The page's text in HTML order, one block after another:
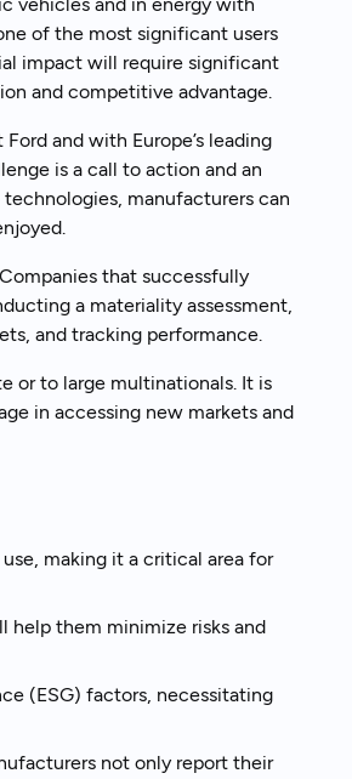
of the most significant users
impact will require significant
and competitive advantage.
and with Europe’s leading
is a call to action and an
manufacturers can
that successfully
a materiality assessment,
and tracking performance.
or to large multinationals. It is
in accessing new markets and
making it a critical area for
help them minimize risks and
(ESG) factors, necessitating
not only report their